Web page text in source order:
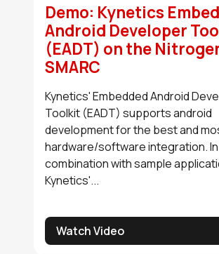
Demo: Kynetics
Android Developer
(EADT) on the
SMARC
Kynetics' Embedded Android
Toolkit (EADT) supports android
development for the best and
hardware/software integration. In
combination with sample
Kynetics'...
Watch Video